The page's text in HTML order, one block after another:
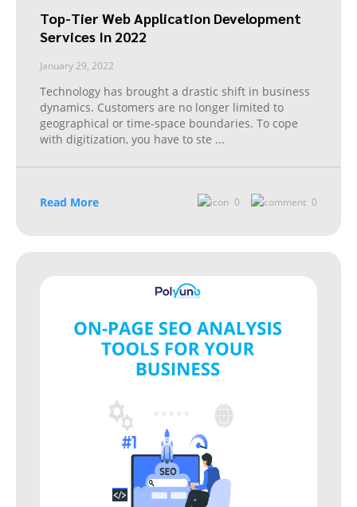
Top-Tier Web Application Development
Services In 2022
January 29, 2022
Technology has brought a drastic shift in business
dynamics. Customers are no longer limited to
geographical or time-space boundaries. To cope
with digitization, you have to ste ...
Read More 0 0